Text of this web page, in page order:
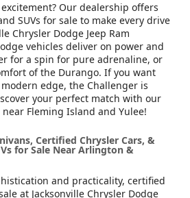
Our dealership offers
SUVs for sale to make every drive
Chrysler Dodge Jeep Ram
vehicles deliver on power and
for a spin for pure adrenaline, or
of the Durango. If you want
edge, the Challenger is
your perfect match with our
Fleming Island and Yulee!
Certified Chrysler Cars, &
for Sale Near Arlington &
and practicality, certified
at Jacksonville Chrysler Dodge